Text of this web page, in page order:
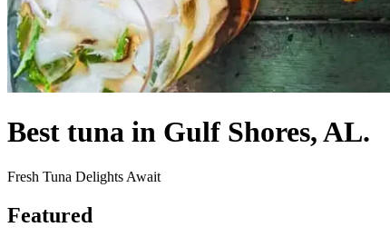
Best tuna in Gulf Shores, AL.
Fresh Tuna Delights Await
Featured